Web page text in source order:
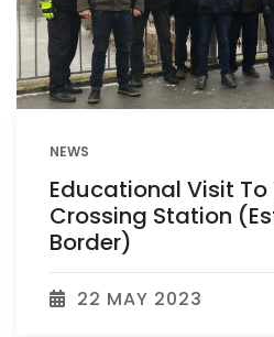
NEWS
Educational Visit To
Crossing Station
Border)
22 MAY 2023